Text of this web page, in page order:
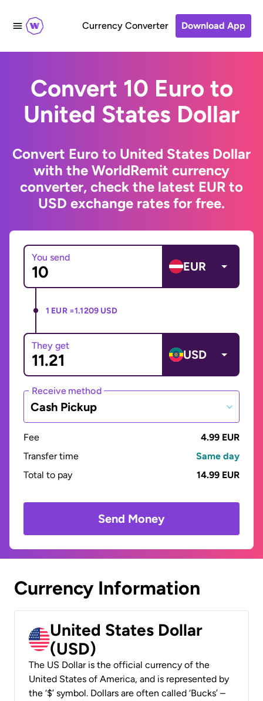
Currency Converter Download App
Convert 10 Euro to
United States Dollar
Convert Euro to United States Dollar
with the WorldRemit currency
converter, check the latest EUR to
USD exchange rates for free.
You send
EUR
1 EUR =1.1209 USD
They get
USD
Receive method
Cash Pickup
Fee
4.99 EUR
Transfer time
Same day
Total to pay
14.99 EUR
Send Money
Currency Information
United States Dollar
(USD)
The US Dollar is the official currency of the
United States of America, and is represented by
the ‘$’ symbol. Dollars are often called ‘Bucks’ –